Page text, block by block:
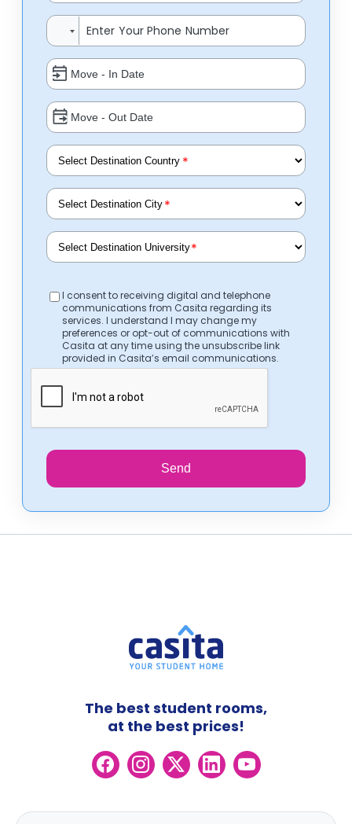
*
*
*
I consent to receiving digital and telephone
communications from Casita regarding its
services. I understand I may change my
preferences or opt-out of communications with
Casita at any time using the unsubscribe link
provided in Casita’s email communications.
Send
The best student rooms,
at the best prices!